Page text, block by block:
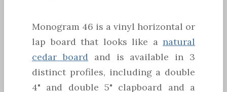
Monogram 46 is a vinyl horizontal or
lap board that looks like a natural
cedar boardand is available in 3
distinct profiles, including a double
4" and double 5" clapboard and a